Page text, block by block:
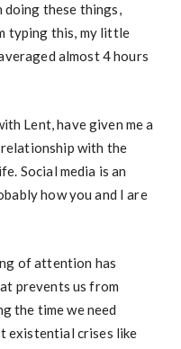
doing these things,
typing this, my little
almost 4 hours
Lent, have given me a
with the
Social media is an
how you and I are
of attention has
prevents us from
the time we need
existential crises like